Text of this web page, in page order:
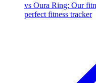
vs Oura Ring: Our
perfect fitness tracker